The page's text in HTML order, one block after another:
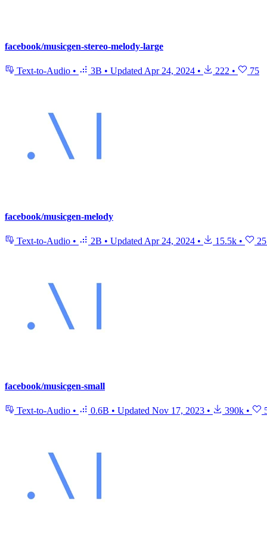
facebook/musicgen-stereo-melody-large
Text-to-Audio • 3B • Updated Apr 24, 2024 • 222 • 75
facebook/musicgen-melody
Text-to-Audio • 2B • Updated Apr 24, 2024 • 15.5k •
facebook/musicgen-small
Text-to-Audio • 0.6B • Updated Nov 17, 2023 • 390k •